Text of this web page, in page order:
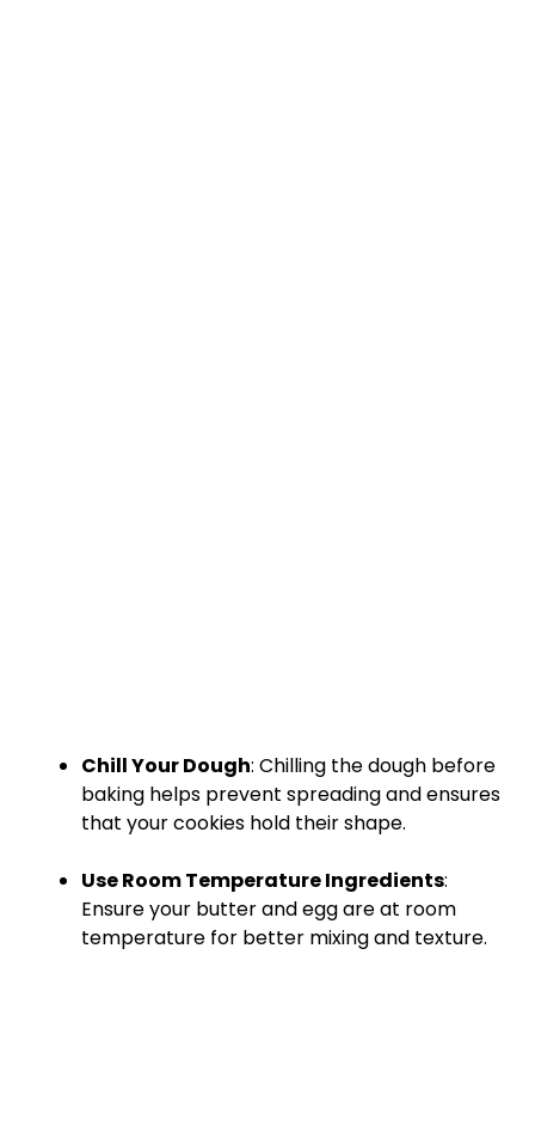
Chill Your Dough: Chilling the dough before
baking helps prevent spreading and ensures
that your cookies hold their shape.
Use Room Temperature Ingredients:
Ensure your butter and egg are at room
temperature for better mixing and texture.